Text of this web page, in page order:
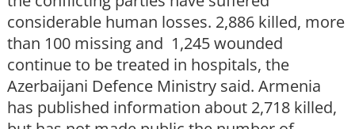
considerable human losses. 2,886 killed, more
than 100 missing and 1,245 wounded
continue to be treated in hospitals, the
Azerbaijani Defence Ministry said. Armenia
has published information about 2,718 killed,